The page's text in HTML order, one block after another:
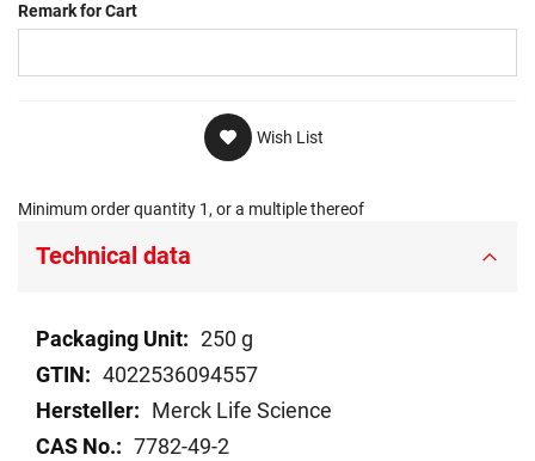
Remark for Cart
Wish List
Minimum order quantity 1, or a multiple thereof
Technical data
Technical
data
250 g
4022536094557
Merck Life Science
7782-49-2